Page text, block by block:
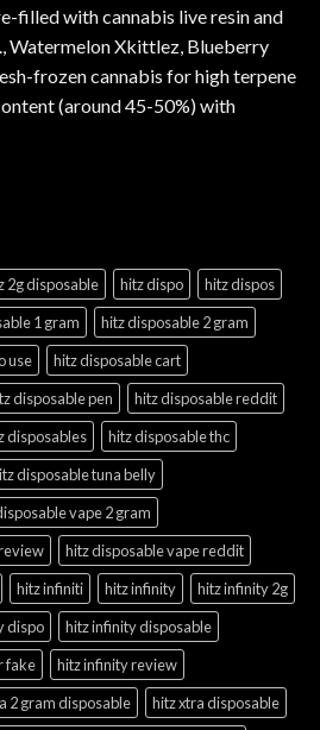
filled with cannabis live resin and
Watermelon Xkittlez, Blueberry
frozen cannabis for high terpene
(around 45-50%) with
2g disposable hitz dispo
hitz dispos
1 gram
hitz disposable 2 gram
use
hitz disposable cart
disposable pen
hitz disposable reddit
disposables
hitz disposable thc
disposable tuna belly
vape 2 gram
hitz disposable vape reddit
hitz infiniti hitz infinity
hitz infinity 2g
dispo
hitz infinity disposable
fake
hitz infinity review
2 gram disposable
hitz xtra disposable